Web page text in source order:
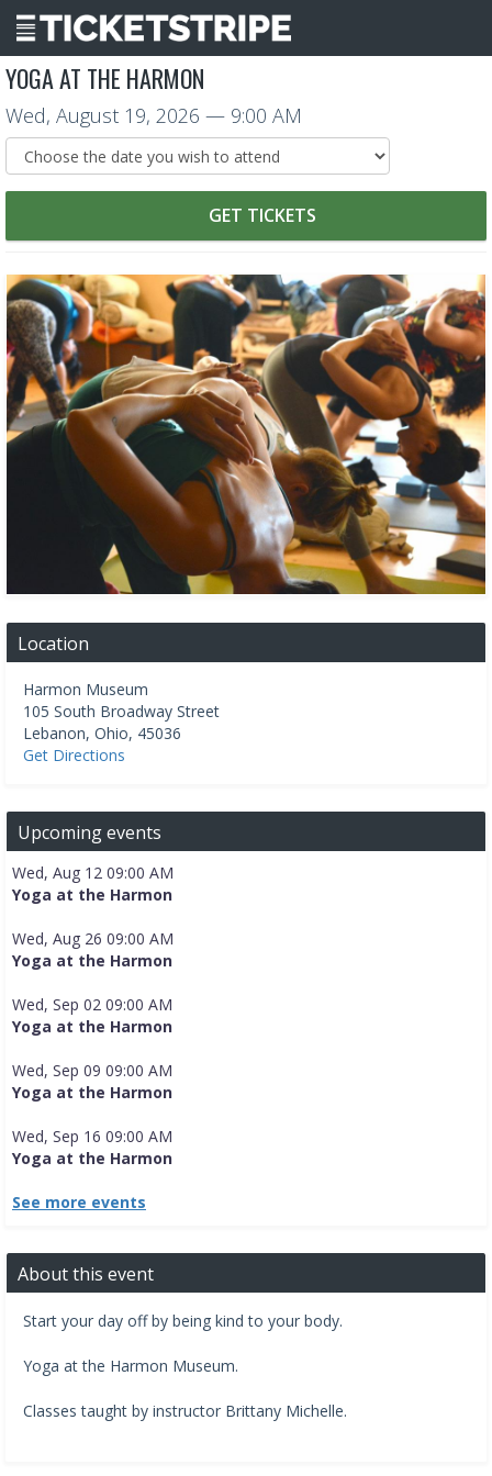
YOGA AT THE HARMON
Wed, August 19, 2026 — 9:00 AM
GET TICKETS
Location
Harmon Museum
105 South Broadway Street
Lebanon, Ohio, 45036
Get Directions
Upcoming events
Wed, Aug 12 09:00 AM
Yoga at the Harmon
Wed, Aug 26 09:00 AM
Yoga at the Harmon
Wed, Sep 02 09:00 AM
Yoga at the Harmon
Wed, Sep 09 09:00 AM
Yoga at the Harmon
Wed, Sep 16 09:00 AM
Yoga at the Harmon
See more events
About this event
Start your day off by being kind to your body.
​Yoga at the Harmon Museum.​
Classes taught by instructor Brittany Michelle.